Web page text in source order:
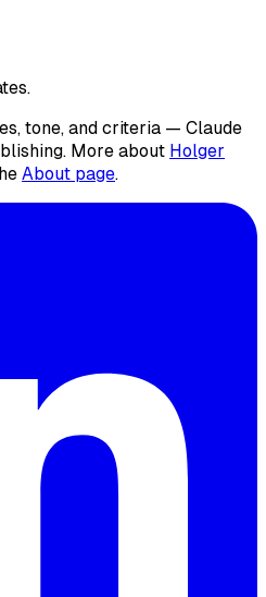
tone, and criteria — Claude
More about Holger
About page.